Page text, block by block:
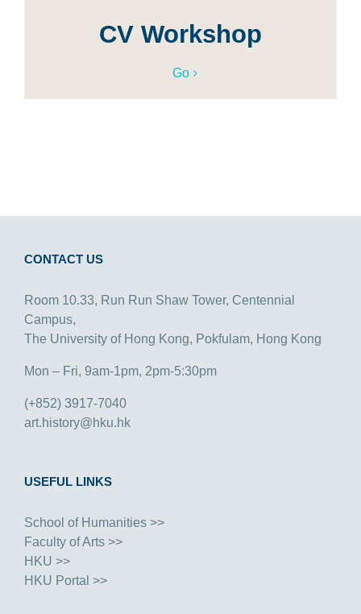
CV Workshop
Go
CONTACT US
Room 10.33, Run Run Shaw Tower, Centennial
Campus,
The University of Hong Kong, Pokfulam, Hong Kong
Mon – Fri, 9am-1pm, 2pm-5:30pm
(+852) 3917-7040
art.history@hku.hk
USEFUL LINKS
School of Humanities >>
Faculty of Arts >>
HKU >>
HKU Portal >>